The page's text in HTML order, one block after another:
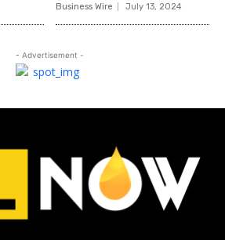
Business Wire July 13, 2024
- Advertisement -